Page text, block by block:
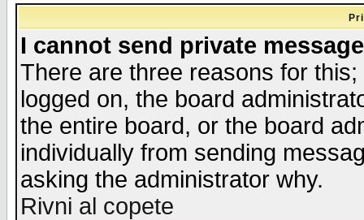
I cannot send private
There are three reasons for
logged on, the board
the entire board, or the board
individually from sending
asking the administrator why.
Rivni al copete